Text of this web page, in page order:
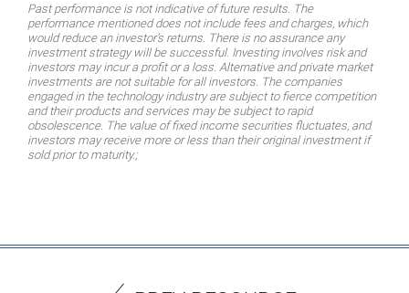
Past performance is not indicative of future results. The
performance mentioned does not include fees and charges, which
would reduce an investor’s returns. There is no assurance any
investment strategy will be successful. Investing involves risk and
investors may incur a profit or a loss. Alternative and private market
investments are not suitable for all investors. The companies
engaged in the technology industry are subject to fierce competition
and their products and services may be subject to rapid
obsolescence. The value of fixed income securities fluctuates, and
investors may receive more or less than their original investment if
sold prior to maturity.;